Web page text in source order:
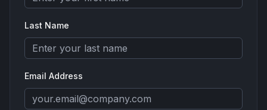
Last Name
Email Address